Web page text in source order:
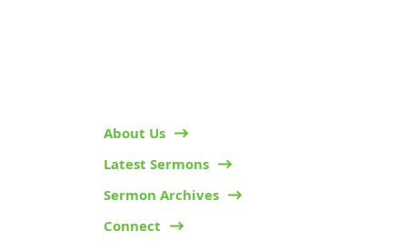
About Us
Latest Sermons
Sermon Archives
Connect